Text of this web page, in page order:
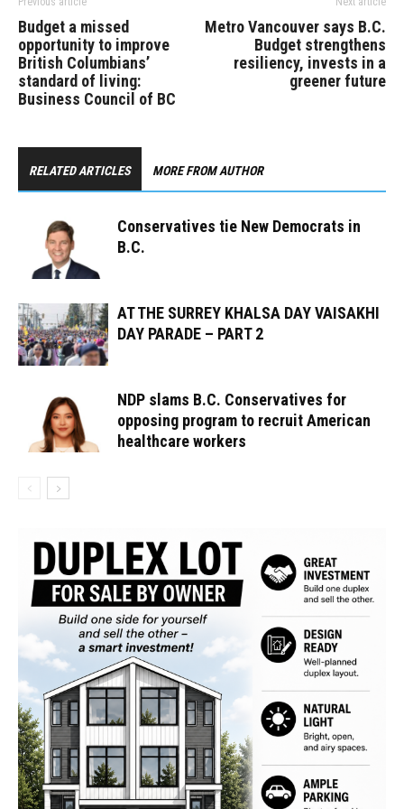
Budget a missed
opportunity to improve
British Columbians’
standard of living:
Business Council of BC
Metro Vancouver says B.C.
Budget strengthens
resiliency, invests in a
greener future
RELATED ARTICLES MORE FROM AUTHOR
Conservatives tie New Democrats in
B.C.
AT THE SURREY KHALSA DAY VAISAKHI
DAY PARADE – PART 2
NDP slams B.C. Conservatives for
opposing program to recruit American
healthcare workers